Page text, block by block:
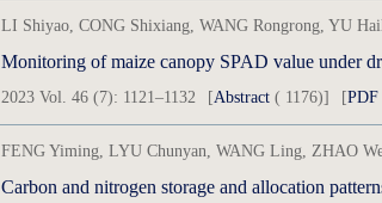
LI Shiyao, CONG Shixiang, WANG Rongrong, YU
Monitoring of maize canopy SPAD value under
2023 Vol. 46 (7): 1121–1132 [Abstract( 1176)] [PDF
FENG Yiming, LYU Chunyan, WANG Ling, ZHAO
Carbon and nitrogen storage and allocation